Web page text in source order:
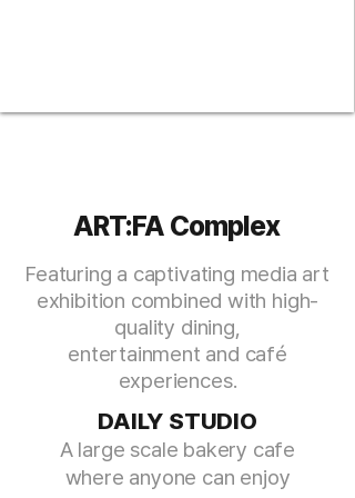
ART:FA Complex
Featuring a captivating media art
exhibition combined with high-
quality dining,
entertainment and café
experiences.
DAILY STUDIO
A large scale bakery cafe
where anyone can enjoy